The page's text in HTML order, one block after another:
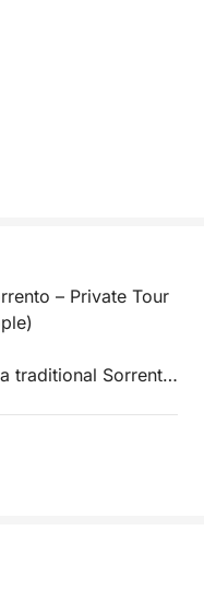
– Private Tour
traditional Sorrento
the Amalfi Coast
and small